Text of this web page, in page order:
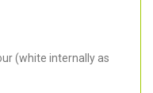
(white internally as